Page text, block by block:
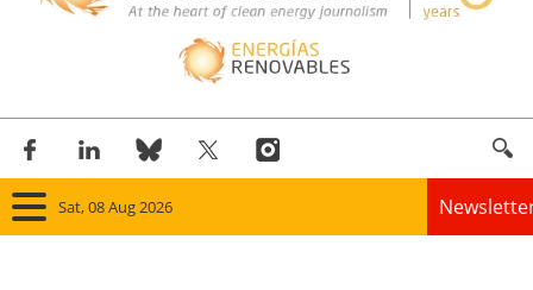
Sat, 08 Aug 2026